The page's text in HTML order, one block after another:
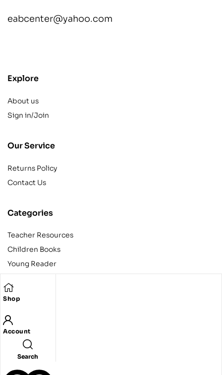
Shop
Account
Search
eabcenter@yahoo.com
Explore
About us
Sign in/Join
Our Service
Returns Policy
Contact Us
Categories
Teacher Resources
Children Books
Young Reader
Teens
Copyright © 2024 Egyptian American Book Center. All rights
reserved.